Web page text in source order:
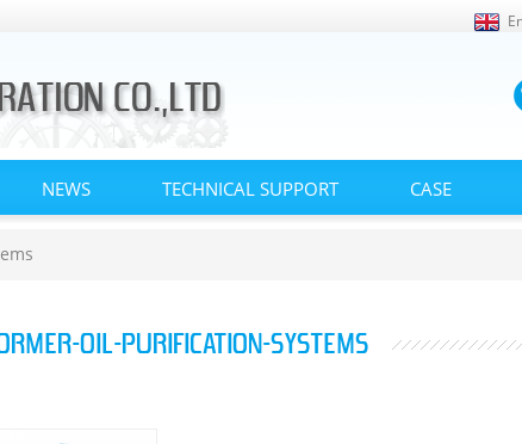
NEWS TECHNICAL SUPPORT CASE
OIL-PURIFICATION-SYSTEMS